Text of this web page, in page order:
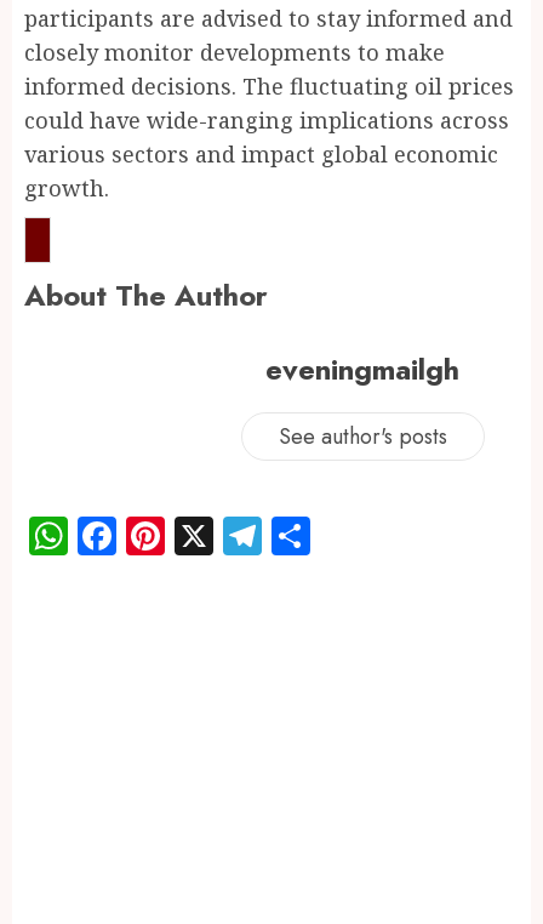
participants are advised to stay informed and
closely monitor developments to make
informed decisions. The fluctuating oil prices
could have wide-ranging implications across
various sectors and impact global economic
growth.
About The Author
eveningmailgh
See author's posts
WhatsApp
Facebook
Pinterest
X Telegram